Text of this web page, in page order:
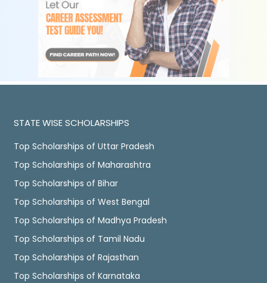
STATE WISE SCHOLARSHIPS
Top Scholarships of Uttar Pradesh
Top Scholarships of Maharashtra
Top Scholarships of Bihar
Top Scholarships of West Bengal
Top Scholarships of Madhya Pradesh
Top Scholarships of Tamil Nadu
Top Scholarships of Rajasthan
Top Scholarships of Karnataka